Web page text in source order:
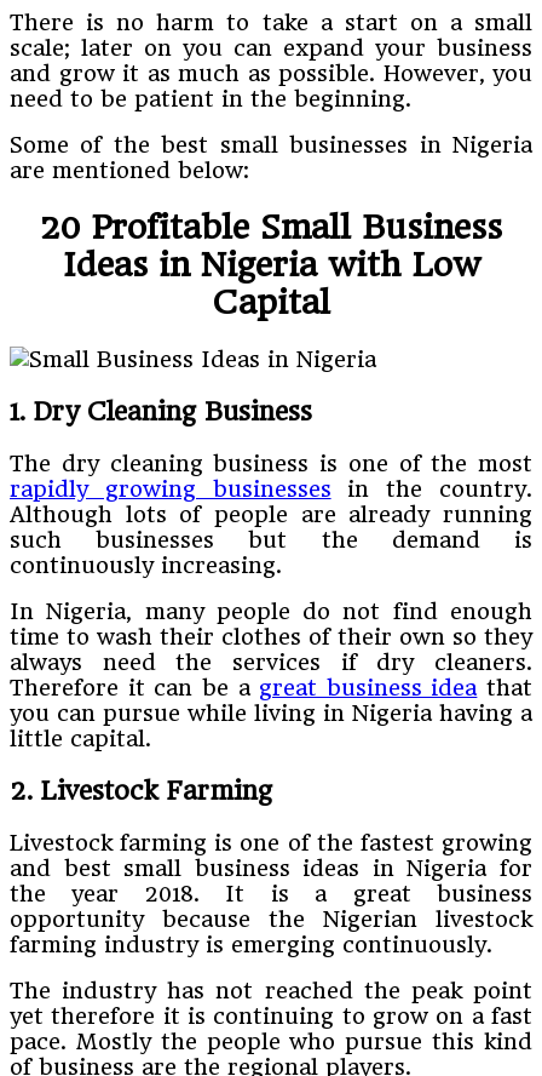
There is no harm to take a start on a small
scale; later on you can expand your business
and grow it as much as possible. However, you
need to be patient in the beginning.
Some of the best small businesses in Nigeria
are mentioned below:
20 Profitable Small Business
Ideas in Nigeria with Low
Capital
1. Dry Cleaning Business
The dry cleaning business is one of the most
rapidly growing businesses in the country.
Although lots of people are already running
such businesses but the demand is
continuously increasing.
In Nigeria, many people do not find enough
time to wash their clothes of their own so they
always need the services if dry cleaners.
Therefore it can be a great business idea that
you can pursue while living in Nigeria having a
little capital.
2. Livestock Farming
Livestock farming is one of the fastest growing
and best small business ideas in Nigeria for
the year 2018. It is a great business
opportunity because the Nigerian livestock
farming industry is emerging continuously.
The industry has not reached the peak point
yet therefore it is continuing to grow on a fast
pace. Mostly the people who pursue this kind
of business are the regional players.